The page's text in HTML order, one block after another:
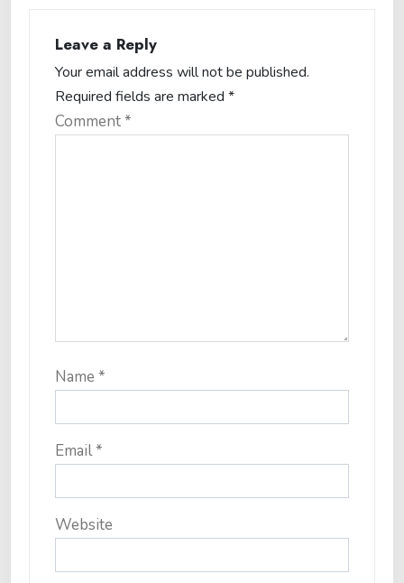
Leave a Reply
Your email address will not be published.
Required fields are marked *
Comment*
Name *
Email*
Website